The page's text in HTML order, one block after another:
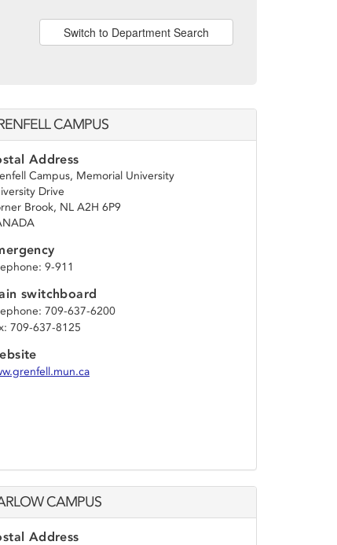
Switch to Department Search
CAMPUS
Address
Campus, Memorial University
Drive
Brook, NL A2H 6P9
9-911
switchboard
709-637-6200
709-637-8125
CAMPUS
Address